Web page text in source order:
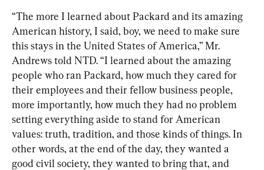
“The more I learned about Packard and its amazing
American history, I said, boy, we need to make sure
this stays in the United States of America,” Mr.
Andrews told NTD. “I learned about the amazing
people who ran Packard, how much they cared for
their employees and their fellow business people,
more importantly, how much they had no problem
setting everything aside to stand for American
values: truth, tradition, and those kinds of things. In
other words, at the end of the day, they wanted a
good civil society, they wanted to bring that, and